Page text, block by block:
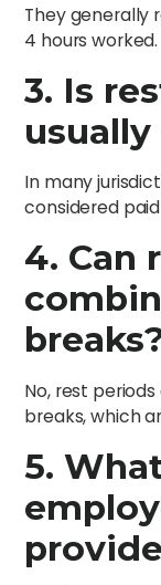
They generally
4 hours worked.
3. Is
usually
In many
considered
4. Can
No, rest
breaks, which
5.